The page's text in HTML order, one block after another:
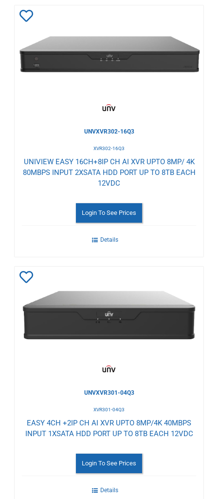
Wishlist
UNVXVR302-16Q3
XVR302-16Q3
UNIVIEW EASY 16CH+8IP CH AI XVR UPTO 8MP/ 4K
80MBPS INPUT 2XSATA HDD PORT UP TO 8TB EACH
12VDC
Login To See Prices
Details
to
Wishlist
UNVXVR301-04Q3
XVR301-04Q3
EASY 4CH +2IP CH AI XVR UPTO 8MP/4K 40MBPS
INPUT 1XSATA HDD PORT UP TO 8TB EACH 12VDC
Login To See Prices
Details